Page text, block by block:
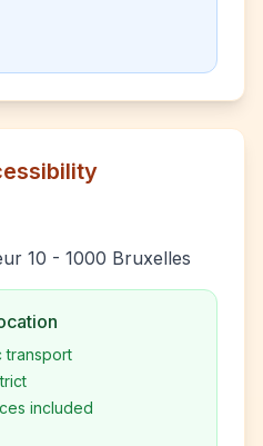
10 - 1000 Bruxelles
transport
included